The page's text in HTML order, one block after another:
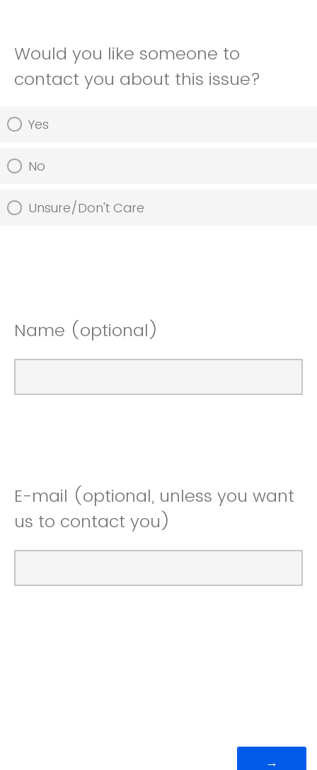
Would you like someone to
contact you about this issue?
Yes
No
Unsure/Don't Care
Name (optional)
E-mail (optional, unless you want
us to contact you)